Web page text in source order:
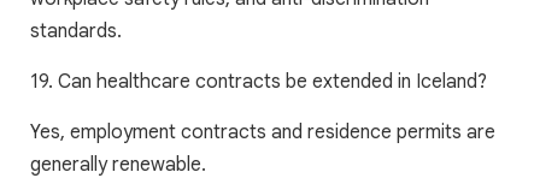
standards.
19. Can healthcare contracts be extended in Iceland?
Yes, employment contracts and residence permits are
generally renewable.